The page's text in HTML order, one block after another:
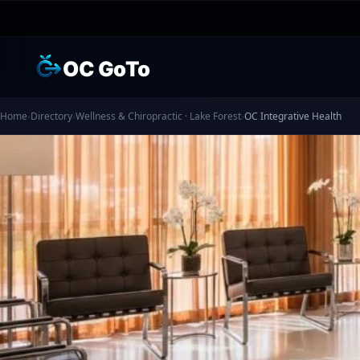
OC GoTo
Home›Directory›Wellness & Chiropractic · Lake Forest›OC Integrative Health